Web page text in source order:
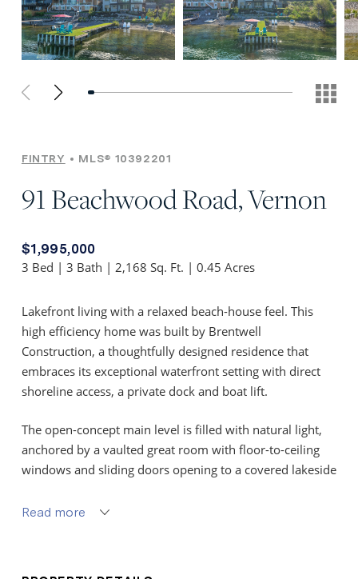
FINTRY MLS® 10392201
91 Beachwood Road, Vernon
$1,995,000
3 Bed | 3 Bath | 2,168 Sq. Ft. | 0.45 Acres
Lakefront living with a relaxed beach-house feel. This
high efficiency home was built by Brentwell
Construction, a thoughtfully designed residence that
embraces its exceptional waterfront setting with direct
shoreline access, a private dock and boat lift.
The open-concept main level is filled with natural light,
anchored by a vaulted great room with floor-to-ceiling
windows and sliding doors opening to a covered lakeside
quartz countertops, shaker cabinetry, KitchenAid
Read more